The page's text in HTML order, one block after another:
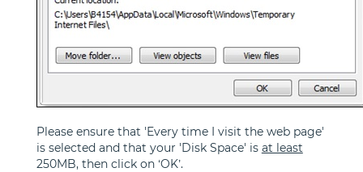
Please ensure that 'Every time I visit the web page'
is selected and that your 'Disk Space' is at least
250MB, then click on ‘OK’.